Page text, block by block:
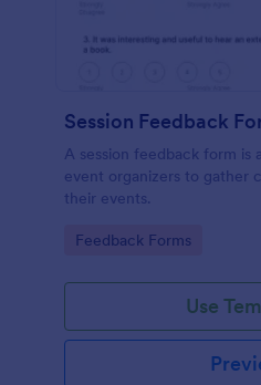
Session Feedback
A session feedback form is
event organizers to gather
their events.
Go to Category:
Feedback Forms
Use